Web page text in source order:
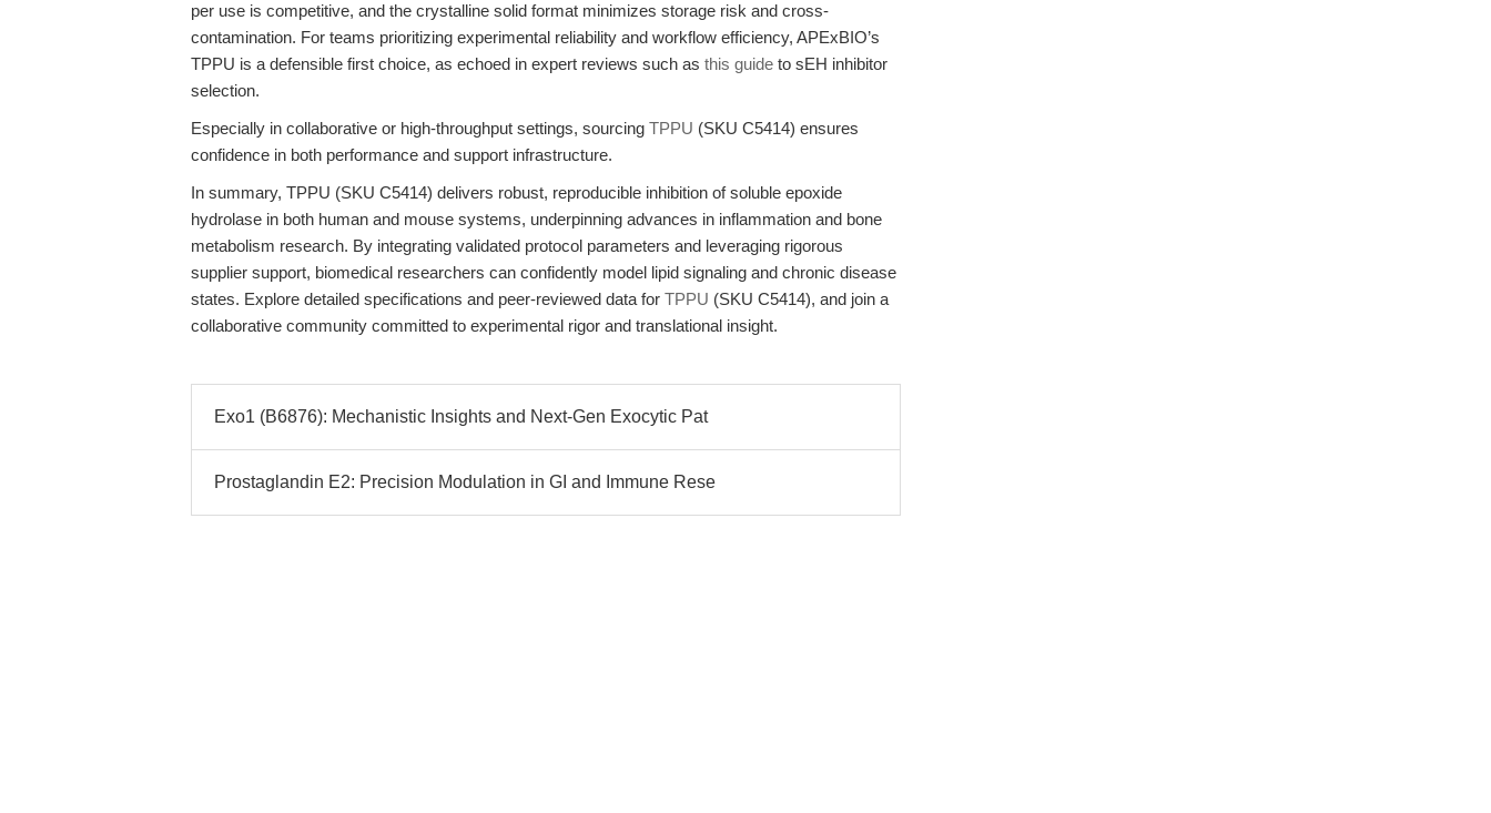
per use is competitive, and the crystalline solid format minimizes storage risk and cross-
contamination. For teams prioritizing experimental reliability and workflow efficiency, APExBIO’s
TPPU is a defensible first choice, as echoed in expert reviews such as this guide to sEH inhibitor
selection.
Especially in collaborative or high-throughput settings, sourcing TPPU (SKU C5414) ensures
confidence in both performance and support infrastructure.
In summary, TPPU (SKU C5414) delivers robust, reproducible inhibition of soluble epoxide
hydrolase in both human and mouse systems, underpinning advances in inflammation and bone
metabolism research. By integrating validated protocol parameters and leveraging rigorous
supplier support, biomedical researchers can confidently model lipid signaling and chronic disease
states. Explore detailed specifications and peer-reviewed data for TPPU (SKU C5414), and join a
collaborative community committed to experimental rigor and translational insight.
Exo1 (B6876): Mechanistic Insights and Next-Gen Exocytic Pat
Prostaglandin E2: Precision Modulation in GI and Immune Rese